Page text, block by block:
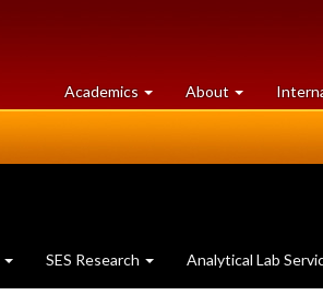
Academics at
University
About University
of
SES Research Analytical Lab